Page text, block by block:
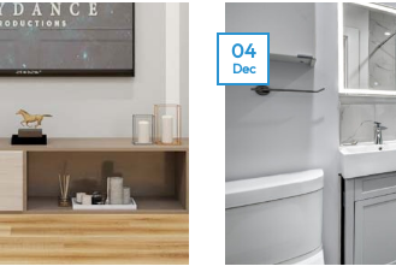
04
Dec